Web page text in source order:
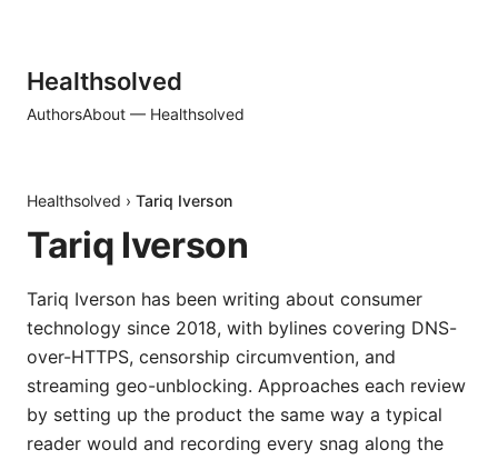
Healthsolved
AuthorsAbout — Healthsolved
Healthsolved › Tariq Iverson
Tariq Iverson
Tariq Iverson has been writing about consumer
technology since 2018, with bylines covering DNS-
over-HTTPS, censorship circumvention, and
streaming geo-unblocking. Approaches each review
by setting up the product the same way a typical
reader would and recording every snag along the